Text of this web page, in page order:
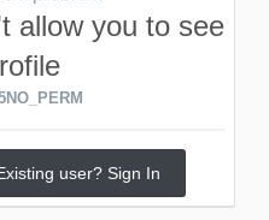
allow you to see
user? Sign In